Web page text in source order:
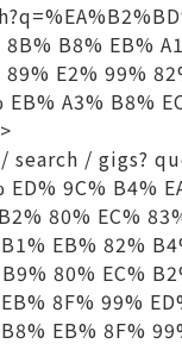
B8% EB%
E2% 99%
A3% B8%
/ gigs?
9C% B4%
80% EC%
EB% 82%
80% EC%
8F% 99%
EB% 8F%